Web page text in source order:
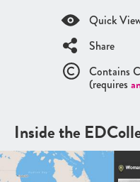
Quick
Share
Contains
(requires
Inside the